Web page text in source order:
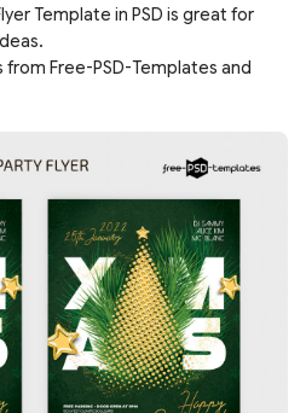
Template in PSD is great for
Free-PSD-Templates and